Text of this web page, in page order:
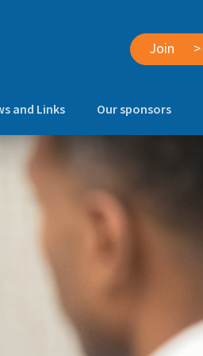
Join >
and Links Our sponsors